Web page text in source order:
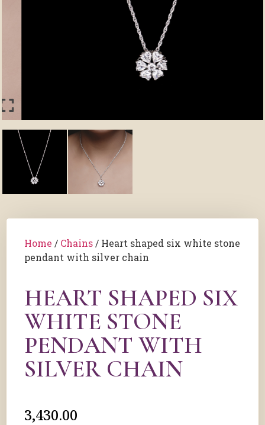
Home / Chains / Heart shaped six white stone
pendant with silver chain
HEART SHAPED SIX
WHITE STONE
PENDANT WITH
SILVER CHAIN
3,430.00